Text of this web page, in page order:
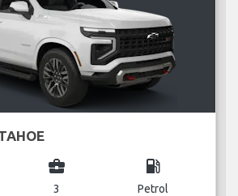
business_center
3
local_gas_station
Petrol